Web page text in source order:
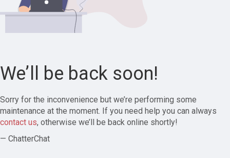
We’ll be back soon!
Sorry for the inconvenience but we’re performing some
maintenance at the moment. If you need help you can always
contact us, otherwise we’ll be back online shortly!
— ChatterChat